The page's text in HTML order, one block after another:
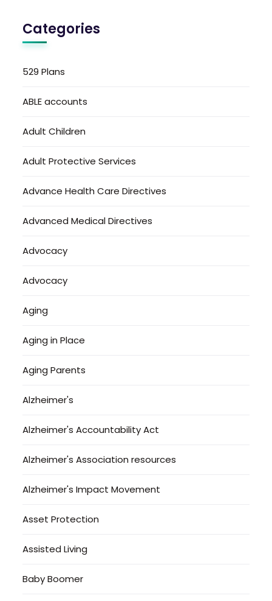
Categories
529 Plans
ABLE accounts
Adult Children
Adult Protective Services
Advance Health Care Directives
Advanced Medical Directives
Advocacy
Advocacy
Aging
Aging in Place
Aging Parents
Alzheimer's
Alzheimer's Accountability Act
Alzheimer's Association resources
Alzheimer's Impact Movement
Asset Protection
Assisted Living
Baby Boomer